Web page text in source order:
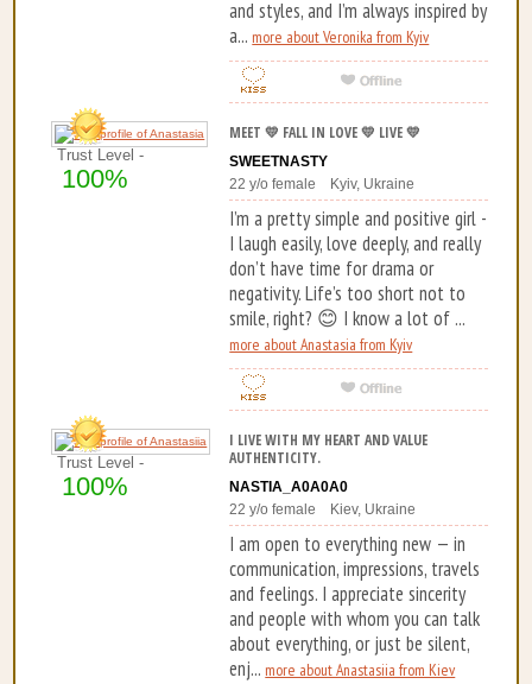
and styles, and I’m always inspired by
a... more about Veronika from Kyiv
Trust Level -
100%
MEET 💛 FALL IN LOVE 💛 LIVE 💛
SWEETNASTY
22 y/o female Kyiv, Ukraine
I’m a pretty simple and positive girl -
I laugh easily, love deeply, and really
don’t have time for drama or
negativity. Life’s too short not to
smile, right? 😊 I know a lot of ...
more about Anastasia from Kyiv
Trust Level -
100%
I LIVE WITH MY HEART AND VALUE
AUTHENTICITY.
NASTIA_A0A0A0
22 y/o female Kiev, Ukraine
I am open to everything new — in
communication, impressions, travels
and feelings. I appreciate sincerity
and people with whom you can talk
about everything, or just be silent,
enj... more about Anastasiia from Kiev